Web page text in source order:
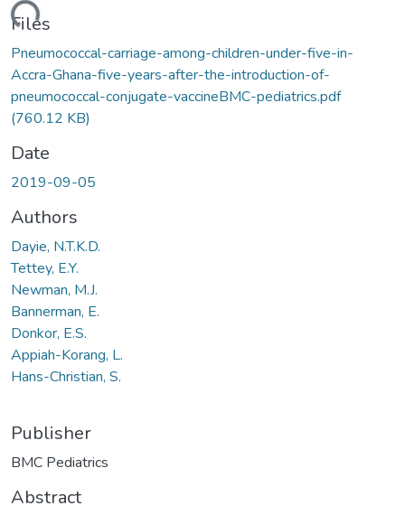
Files
Pneumococcal-carriage-among-children-under-five-in-
Accra-Ghana-five-years-after-the-introduction-of-
pneumococcal-conjugate-vaccineBMC-pediatrics.pdf
(760.12 KB)
Date
2019-09-05
Authors
Dayie, N.T.K.D.
Tettey, E.Y.
Newman, M.J.
Bannerman, E.
Donkor, E.S.
Appiah-Korang, L.
Hans-Christian, S.
Publisher
BMC Pediatrics
Abstract